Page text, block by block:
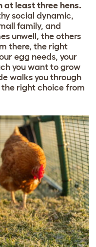
at least three hens.
social dynamic,
family, and
unwell, the others
there, the right
egg needs, your
you want to grow
walks you through
right choice from